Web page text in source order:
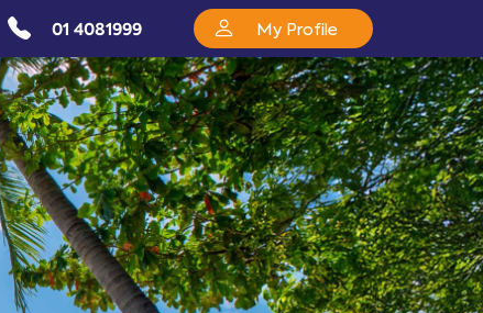
01 4081999 My Profile